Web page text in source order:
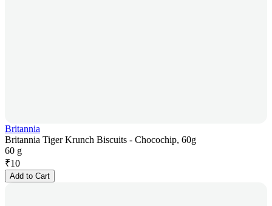
Britannia
Britannia Tiger Krunch Biscuits - Chocochip, 60g
60 g
₹10
Add to Cart